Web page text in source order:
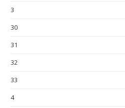
3
30
31
32
33
4